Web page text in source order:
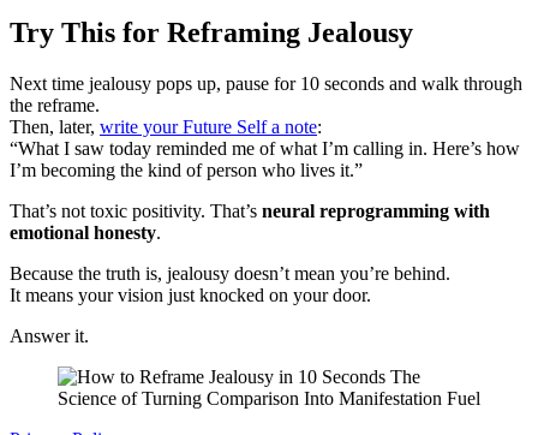
Try This for Reframing Jealousy
Next time jealousy pops up, pause for 10 seconds and walk through
the reframe.
Then, later, write your Future Self a note:
“What I saw today reminded me of what I’m calling in. Here’s how
I’m becoming the kind of person who lives it.”
That’s not toxic positivity. That’s neural reprogramming with
emotional honesty.
Because the truth is, jealousy doesn’t mean you’re behind.
It means your vision just knocked on your door.
Answer it.